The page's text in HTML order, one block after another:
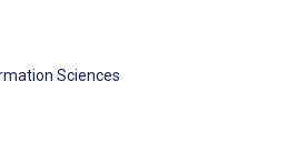
Sciences